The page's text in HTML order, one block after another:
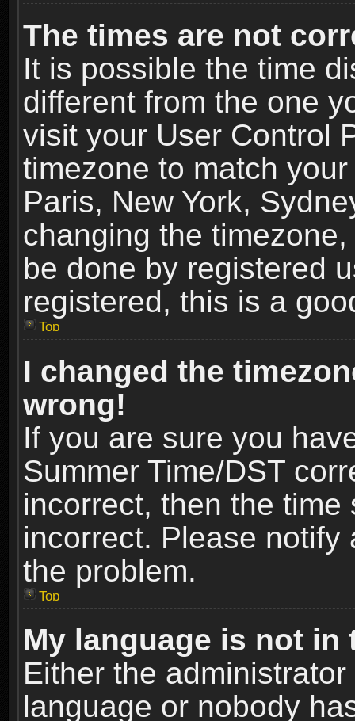
The times are not
It is possible the time
different from the one
visit your User Control
timezone to match
Paris, New York,
changing the
be done by registered
registered, this is a
Top
I changed the
wrong!
If you are sure you
Summer Time/DST
incorrect, then the
incorrect. Please
the problem.
Top
My language is not in
Either the
language or nobody